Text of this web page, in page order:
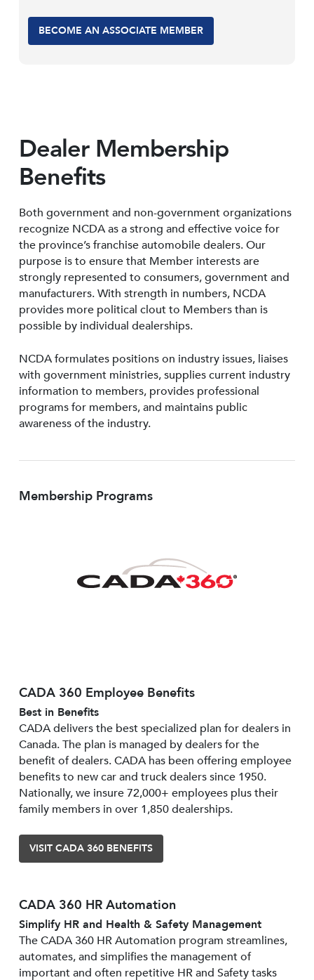
BECOME AN ASSOCIATE MEMBER
Dealer Membership
Benefits
Both government and non-government organizations
recognize NCDA as a strong and effective voice for
the province’s franchise automobile dealers. Our
purpose is to ensure that Member interests are
strongly represented to consumers, government and
manufacturers. With strength in numbers, NCDA
provides more political clout to Members than is
possible by individual dealerships.
NCDA formulates positions on industry issues, liaises
with government ministries, supplies current industry
information to members, provides professional
programs for members, and maintains public
awareness of the industry.
Membership Programs
CADA 360 Employee Benefits
Best in Benefits
CADA delivers the best specialized plan for dealers in
Canada. The plan is managed by dealers for the
benefit of dealers. CADA has been offering employee
benefits to new car and truck dealers since 1950.
Nationally, we insure 72,000+ employees plus their
family members in over 1,850 dealerships.
VISIT CADA 360 BENEFITS
CADA 360 HR Automation
Simplify HR and Health & Safety Management
The CADA 360 HR Automation program streamlines,
automates, and simplifies the management of
important and often repetitive HR and Safety tasks